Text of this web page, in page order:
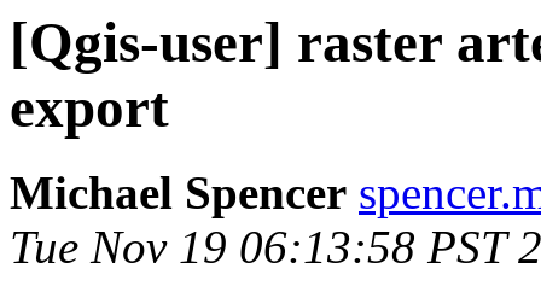
[Qgis-user] raster
export
Michael Spencer
Tue Nov 19 06:13:58 PST